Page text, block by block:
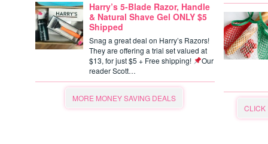
Harry’s 5-Blade Razor, Handle
& Natural Shave Gel ONLY $5
Shipped
Snag a great deal on Harry’s Razors!
They are offering a trial set valued at
$13, for just $5 + Free shipping!
Our
reader Scott…
MORE MONEY SAVING DEALS
CLICK